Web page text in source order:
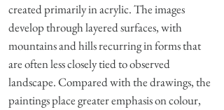
created primarily in acrylic. The images
develop through layered surfaces, with
mountains and hills recurring in forms that
are often less closely tied to observed
landscape. Compared with the drawings, the
paintings place greater emphasis on colour,